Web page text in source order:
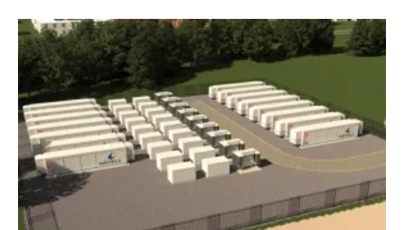
Solar
Bioenergy
Other renewables
Storage
Energy saving